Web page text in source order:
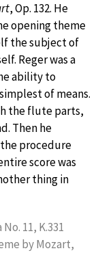
, Op. 132. He
opening theme
the subject of
Reger was a
ability to
of means.
the flute parts,
Then he
procedure
score was
thing in
11, K.331
by Mozart,